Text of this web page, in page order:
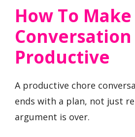
How To
Conversation
Productive
A productive chore
ends with a plan, not just
argument is over.